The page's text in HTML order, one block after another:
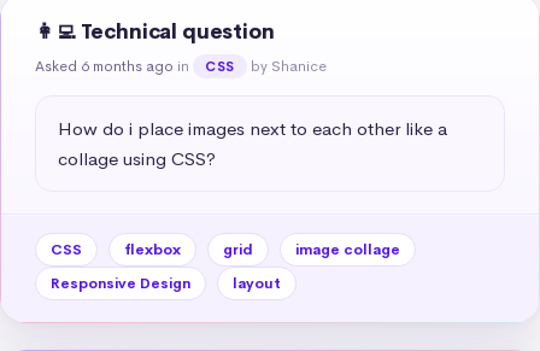
👩‍💻 Technical question
Asked 6 months ago in CSS by Shanice
How do i place images next to each other like a
collage using CSS?
CSS flexbox grid
image collage
Responsive Design
layout